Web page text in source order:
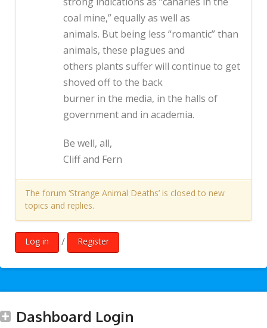
coal mine,” equally as well as
animals. But being less “romantic” than
animals, these plagues and
others plants suffer will continue to get
shoved off to the back
burner in the media, in the halls of
government and in academia.
Be well, all,
Cliff and Fern
The forum ‘Strange Animal Deaths’ is closed to new
topics and replies.
Log in / Register
Dashboard Login